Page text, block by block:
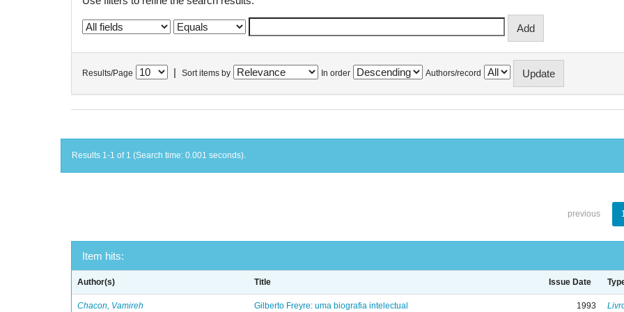
Results/Page Sort items by In order Authors/record
Results 1-1 of 1 (Search time: 0.001 seconds).
previous
Item hits:
Author(s) Title Issue Date
Chacon, Vamireh Gilberto Freyre: uma biografia intelectual 1993